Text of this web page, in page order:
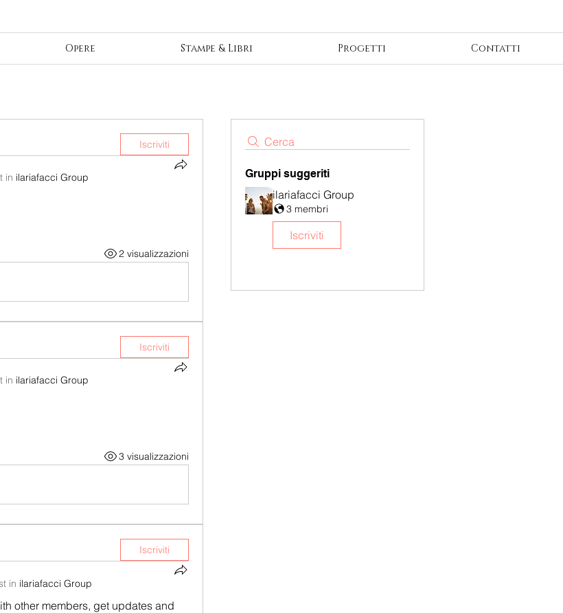
Opere Stampe & Libri Progetti Contatti
Cerca
Gruppi suggeriti
ilariafacci Group
3 membri
Iscriviti
Iscriviti
in ilariafacci Group
2 visualizzazioni
Iscriviti
in ilariafacci Group
3 visualizzazioni
Iscriviti
in ilariafacci Group
other members, get updates and